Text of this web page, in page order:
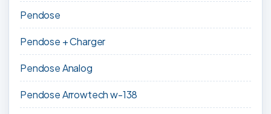
Pendose
Pendose + Charger
Pendose Analog
Pendose Arrowtech w-138